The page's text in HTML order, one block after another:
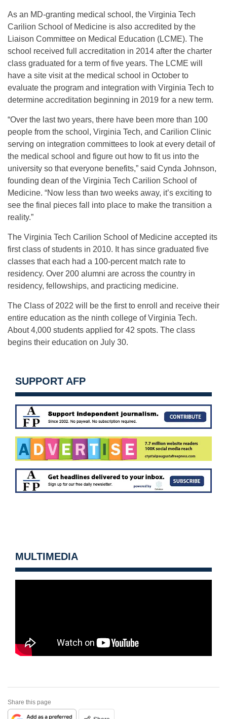
As an MD-granting medical school, the Virginia Tech
Carilion School of Medicine is also accredited by the
Liaison Committee on Medical Education (LCME). The
school received full accreditation in 2014 after the charter
class graduated for a term of five years. The LCME will
have a site visit at the medical school in October to
evaluate the program and integration with Virginia Tech to
determine accreditation beginning in 2019 for a new term.
“Over the last two years, there have been more than 100
people from the school, Virginia Tech, and Carilion Clinic
serving on integration committees to look at every detail of
the medical school and figure out how to fit us into the
university so that everyone benefits,” said Cynda Johnson,
founding dean of the Virginia Tech Carilion School of
Medicine. “Now less than two weeks away, it’s exciting to
see the final pieces fall into place to make the transition a
reality.”
The Virginia Tech Carilion School of Medicine accepted its
first class of students in 2010. It has since graduated five
classes that each had a 100-percent match rate to
residency. Over 200 alumni are across the country in
residency, fellowships, and practicing medicine.
The Class of 2022 will be the first to enroll and receive their
entire education as the ninth college of Virginia Tech.
About 4,000 students applied for 42 spots. The class
begins their education on July 30.
SUPPORT AFP
MULTIMEDIA
Share this page